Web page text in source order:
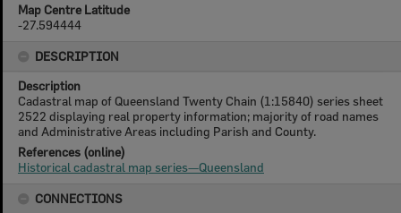
Map Centre Latitude
-27.594444
DESCRIPTION
Description
Cadastral map of Queensland Twenty Chain (1:15840) series sheet
2522 displaying real property information; majority of road names
and Administrative Areas including Parish and County.
References (online)
Historical cadastral map series—Queensland
CONNECTIONS